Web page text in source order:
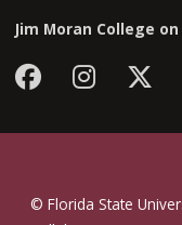
Jim Moran College
Facebook
© Florida State